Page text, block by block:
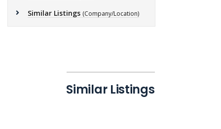
Similar Listings (Company/Location)
Similar Listings